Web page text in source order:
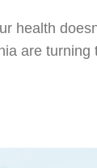
health
are